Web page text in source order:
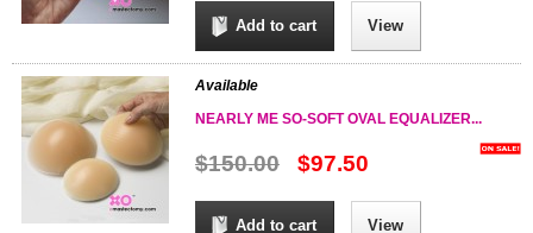
Add to cart View
Available
NEARLY ME SO-SOFT OVAL EQUALIZER...
$150.00 $97.50
Add to cart View